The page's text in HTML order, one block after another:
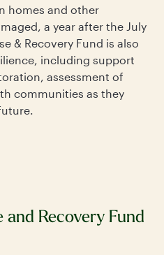
homes and other
a year after the July
& Recovery Fund is also
including support
assessment of
communities as they
and Recovery Fund